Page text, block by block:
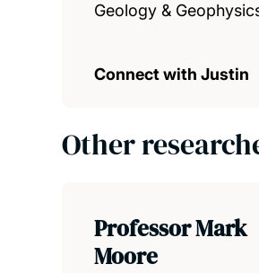
Geology &
Connect with Justin
Other
Professor Mark
Moore